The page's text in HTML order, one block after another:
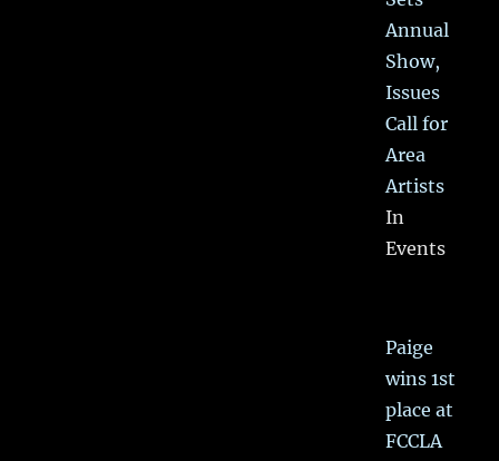
Annual
Show,
Issues
Call for
Area
Artists
In
Events
Paige
wins 1st
place at
FCCLA